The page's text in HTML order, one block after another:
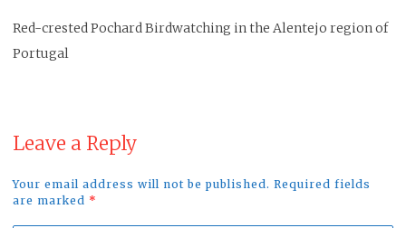
Red-crested Pochard Birdwatching in the Alentejo region of
Portugal
Leave a Reply
Your email address will not be published. Required fields
are marked *